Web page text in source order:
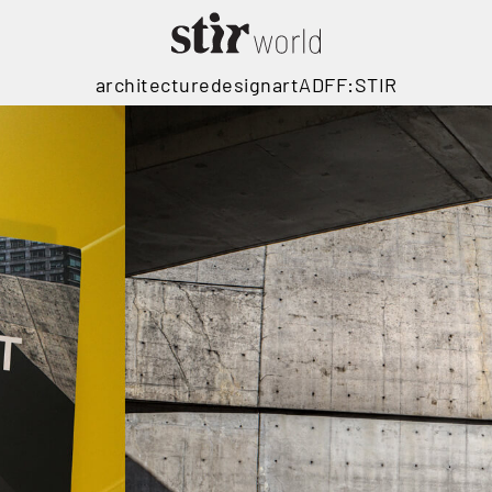
architecturedesignartADFF:STIR